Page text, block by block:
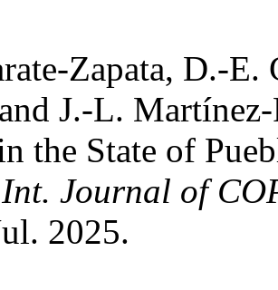
Zapata, D.-E.
J.-L.
the State of
Int. Journal of
2025.